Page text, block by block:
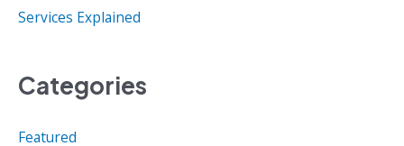
Services Explained
Categories
Featured